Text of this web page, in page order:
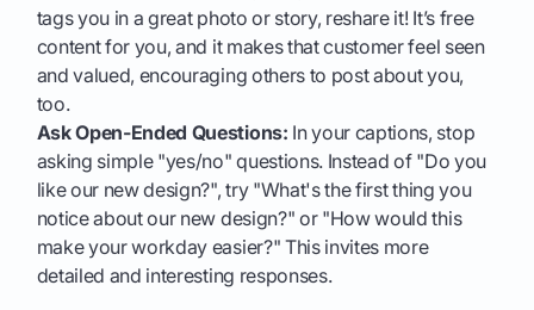
tags you in a great photo or story, reshare it! It’s free
content for you, and it makes that customer feel seen
and valued, encouraging others to post about you,
too.
Ask Open-Ended Questions: In your captions, stop
asking simple "yes/no" questions. Instead of "Do you
like our new design?", try "What's the first thing you
notice about our new design?" or "How would this
make your workday easier?" This invites more
detailed and interesting responses.